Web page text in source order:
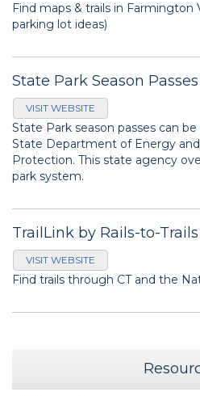
Find maps & trails in Farmington
parking lot ideas)
State Park Season Passes
VISIT WEBSITE
State Park season passes can
State Department of Energy
Protection. This state agency
park system.
TrailLink by Rails-to-
VISIT WEBSITE
Find trails through CT and the